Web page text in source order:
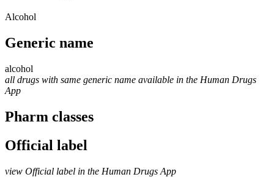
Alcohol
Generic name
alcohol
all drugs with same generic name available in the Human Drugs
App
Pharm classes
Official label
view Official label in the Human Drugs App